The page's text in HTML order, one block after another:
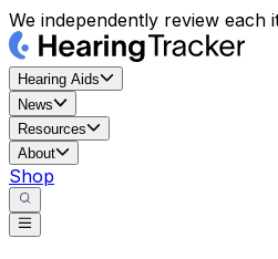
We independently review
Hearing Aids
News
Resources
About
Shop